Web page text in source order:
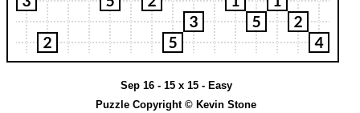
Sep 16 - 15 x 15 - Easy
Puzzle Copyright © Kevin Stone